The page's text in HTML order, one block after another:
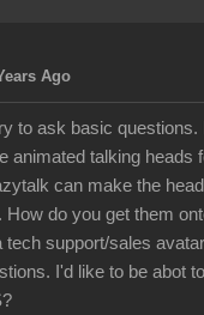
Ago
to ask basic questions.
animated talking heads
can make the
How do you get them
tech support/sales
I'd like to be abot